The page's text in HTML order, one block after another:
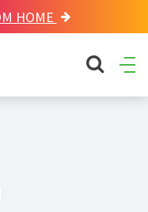
HOME
search